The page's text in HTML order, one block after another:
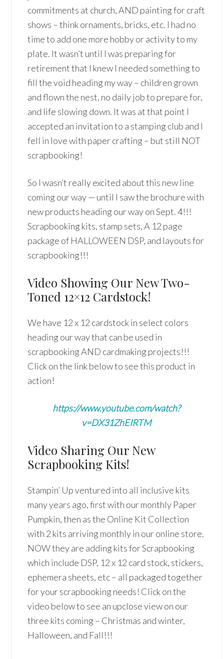
commitments at church, AND painting for craft
shows – think ornaments, bricks, etc. I had no
time to add one more hobby or activity to my
plate. It wasn’t until I was preparing for
retirement that I knew I needed something to
fill the void heading my way – children grown
and flown the nest, no daily job to prepare for,
and life slowing down. It was at that point I
accepted an invitation to a stamping club and I
fell in love with paper crafting – but still NOT
scrapbooking!
So I wasn’t really excited about this new line
coming our way — until I saw the brochure with
new products heading our way on Sept. 4!!!
Scrapbooking kits, stamp sets, A 12 page
package of HALLOWEEN DSP, and layouts for
scrapbooking!!!
Video Showing Our New Two-
Toned 12×12 Cardstock!
We have 12 x 12 cardstock in select colors
heading our way that can be used in
scrapbooking AND cardmaking projects!!!
Click on the link below to see this product in
action!
https://www.youtube.com/watch?
v=DX31ZhEIRTM
Video Sharing Our New
Scrapbooking Kits!
Stampin’ Up ventured into all inclusive kits
many years ago, first with our monthly Paper
Pumpkin, then as the Online Kit Collection
with 2 kits arriving monthly in our online store.
NOW they are adding kits for Scrapbooking
which include DSP, 12 x 12 card stock, stickers,
ephemera sheets, etc – all packaged together
for your scrapbooking needs! Click on the
video below to see an upclose view on our
three kits coming – Christmas and winter,
Halloween, and Fall!!!